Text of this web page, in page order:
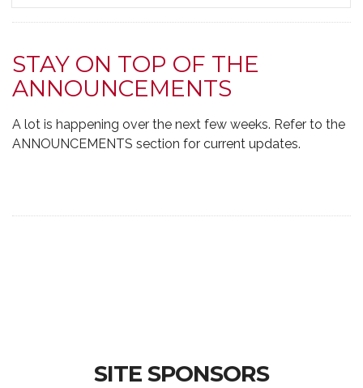
STAY ON TOP OF THE
ANNOUNCEMENTS
A lot is happening over the next few weeks. Refer to the
ANNOUNCEMENTS section for current updates.
SITE SPONSORS